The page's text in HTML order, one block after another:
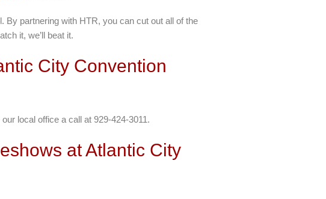
By partnering with HTR, you can cut out all of the
it, we’ll beat it.
City Convention
local office a call at 929-424-3011.
at Atlantic City